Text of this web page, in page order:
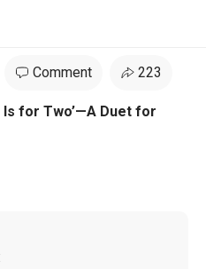
Comment 223
Is for Two’—A Duet for